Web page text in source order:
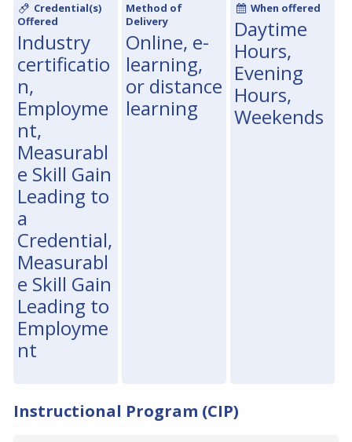
Credential(s)
Offered
Industry
certificatio
n,
Employme
nt,
Measurabl
e Skill Gain
Leading to
a
Credential,
Measurabl
e Skill Gain
Leading to
Employme
nt
Method of
Delivery
Online, e-
learning,
or distance
learning
When offered
Daytime
Hours,
Evening
Hours,
Weekends
Instructional Program (CIP)